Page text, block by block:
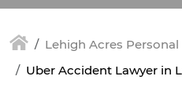
Lehigh Acres
Uber Accident Lawyer in